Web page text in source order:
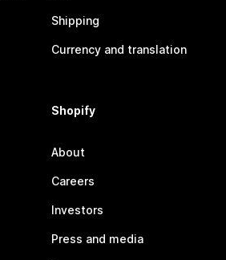
Shipping
Currency and translation
Shopify
About
Careers
Investors
Press and media